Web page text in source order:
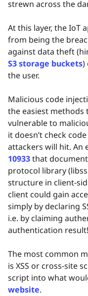
strewn across the
At this layer, the IoT
from being the
against data theft
S3 storage buckets)
the user.
Malicious code
the easiest methods
vulnerable to
it doesn’t check
attackers will hit. An
10933that
protocol library
structure in client-
client could gain
simply by declaring
i.e. by claiming
authentication result!
The most common
is XSS or cross-site
script into what
website.